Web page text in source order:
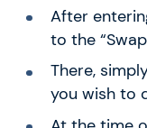
After
to the
There,
you wish to